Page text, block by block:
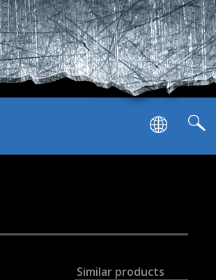
Similar products